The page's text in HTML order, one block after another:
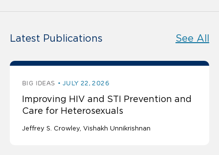
Latest Publications See All
BIG IDEAS JULY 22, 2026
Improving HIV and STI Prevention and
Care for Heterosexuals
Jeffrey S. Crowley Vishakh Unnikrishnan